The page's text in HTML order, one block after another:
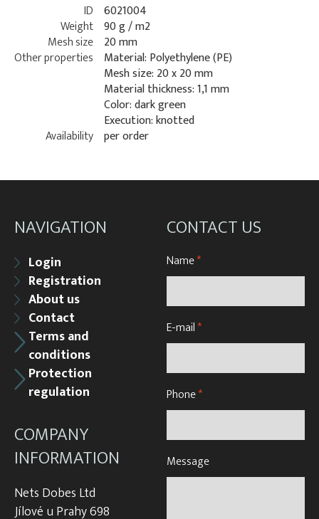
ID 6021004
Weight 90 g / m2
Mesh size 20 mm
Other properties
Material: Polyethylene (PE)
Mesh size: 20 x 20 mm
Material thickness: 1,1 mm
Color: dark green
Execution: knotted
Availability per order
NAVIGATION
Login
Registration
About us
Contact
Terms and
conditions
Protection
regulation
COMPANY
INFORMATION
Nets Dobes Ltd
Jílové u Prahy 698
CONTACT US
Name*
E-mail*
Phone*
Message